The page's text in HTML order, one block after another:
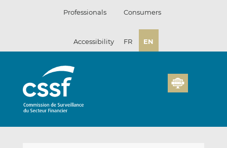
Professionals Consumers
Accessibility FR EN